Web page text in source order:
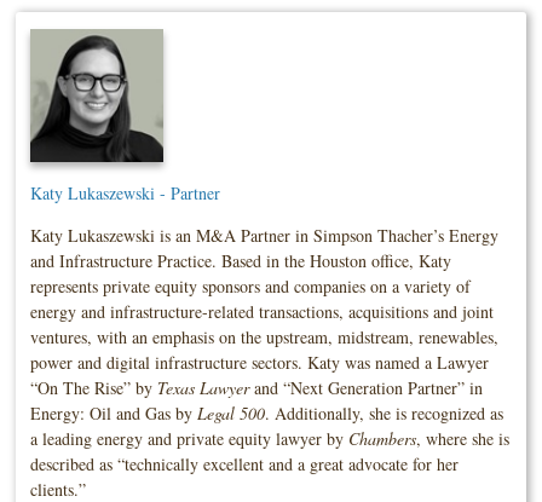
Katy Lukaszewski - Partner
Katy Lukaszewski is an M&A Partner in Simpson Thacher’s Energy
and Infrastructure Practice. Based in the Houston office, Katy
represents private equity sponsors and companies on a variety of
energy and infrastructure-related transactions, acquisitions and joint
ventures, with an emphasis on the upstream, midstream, renewables,
power and digital infrastructure sectors. Katy was named a Lawyer
“On The Rise” by Texas Lawyerand “Next Generation Partner” in
Energy: Oil and Gas by Legal 500. Additionally, she is recognized as
a leading energy and private equity lawyer by Chambers, where she is
described as “technically excellent and a great advocate for her
clients.”